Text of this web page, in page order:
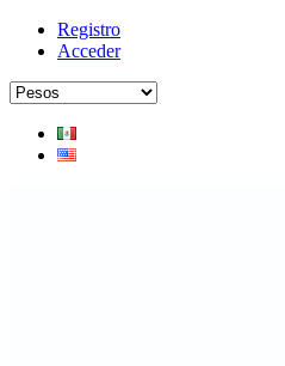
Registro
Acceder